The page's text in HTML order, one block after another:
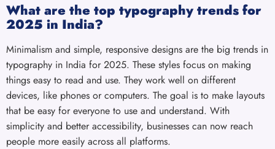
What are the top typography trends for
2025 in India?
Minimalism and simple, responsive designs are the big trends in
typography in India for 2025. These styles focus on making
things easy to read and use. They work well on different
devices, like phones or computers. The goal is to make layouts
that be easy for everyone to use and understand. With
simplicity and better accessibility, businesses can now reach
people more easily across all platforms.